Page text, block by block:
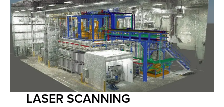
LASER SCANNING